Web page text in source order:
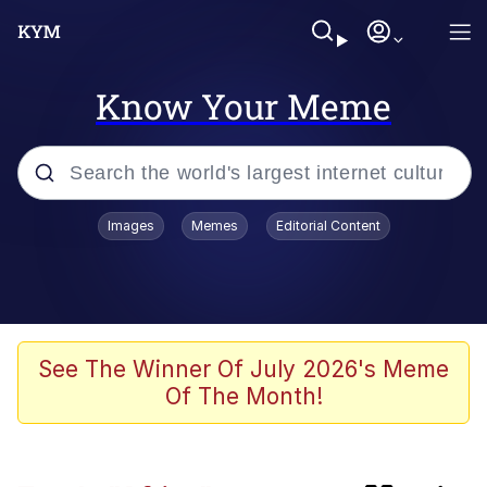
Know Your Meme
Popular searches
apu-buzz.jpg
Glup Shitto
Images Memes Editorial Content
See The Winner Of July 2026's Meme
Of The Month!